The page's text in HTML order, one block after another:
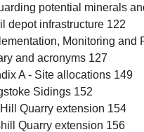
potential minerals
depot infrastructure 122
Monitoring and
and acronyms 127
A - Site allocations 149
Sidings 152
Quarry extension 154
Quarry extension 156